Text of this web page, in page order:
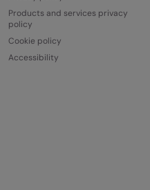
Products and services privacy
policy
Cookie policy
Accessibility